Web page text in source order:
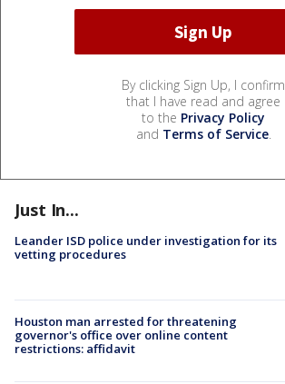
By clicking Sign Up, I confirm
that I have read and agree
to the Privacy Policy
and Terms of Service.
Just In...
Leander ISD police under investigation for its
vetting procedures
Houston man arrested for threatening
governor's office over online content
restrictions: affidavit